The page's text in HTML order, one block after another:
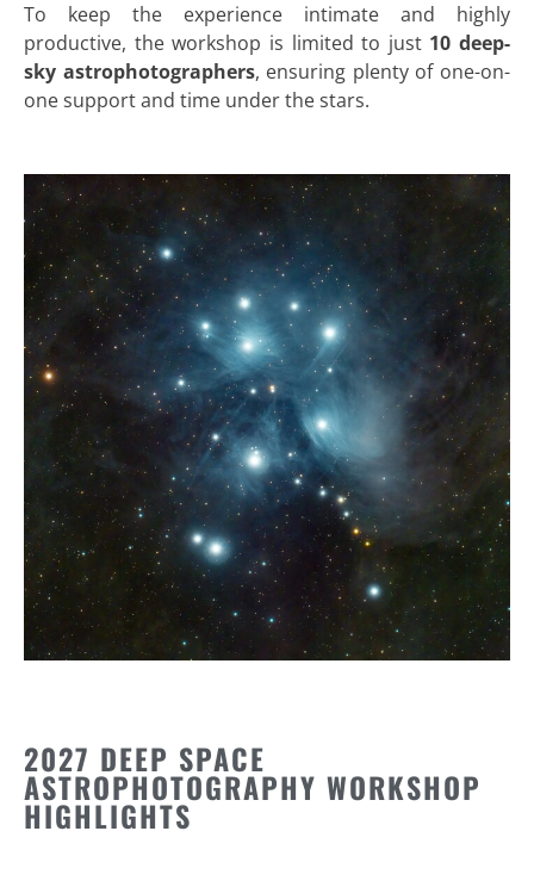
To keep the experience intimate and highly
productive, the workshop is limited to just 10 deep-
sky astrophotographers, ensuring plenty of one-on-
one support and time under the stars.
2027 DEEP SPACE
ASTROPHOTOGRAPHY WORKSHOP
HIGHLIGHTS